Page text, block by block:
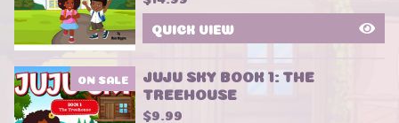
QUICK VIEW
ON SALE JUJU SKY BOOK 1: THE
TREEHOUSE
$9.99